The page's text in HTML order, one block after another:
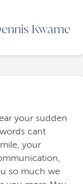
Kwame
your sudden
cant
your
so much we